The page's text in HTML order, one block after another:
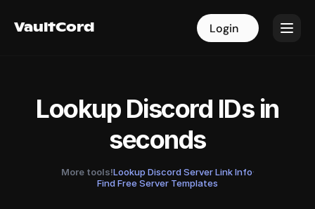
VaultCord Login
VaultCord Login
Lookup Discord IDs in
seconds
More tools!Lookup Discord Server Link Info·
Find Free Server Templates